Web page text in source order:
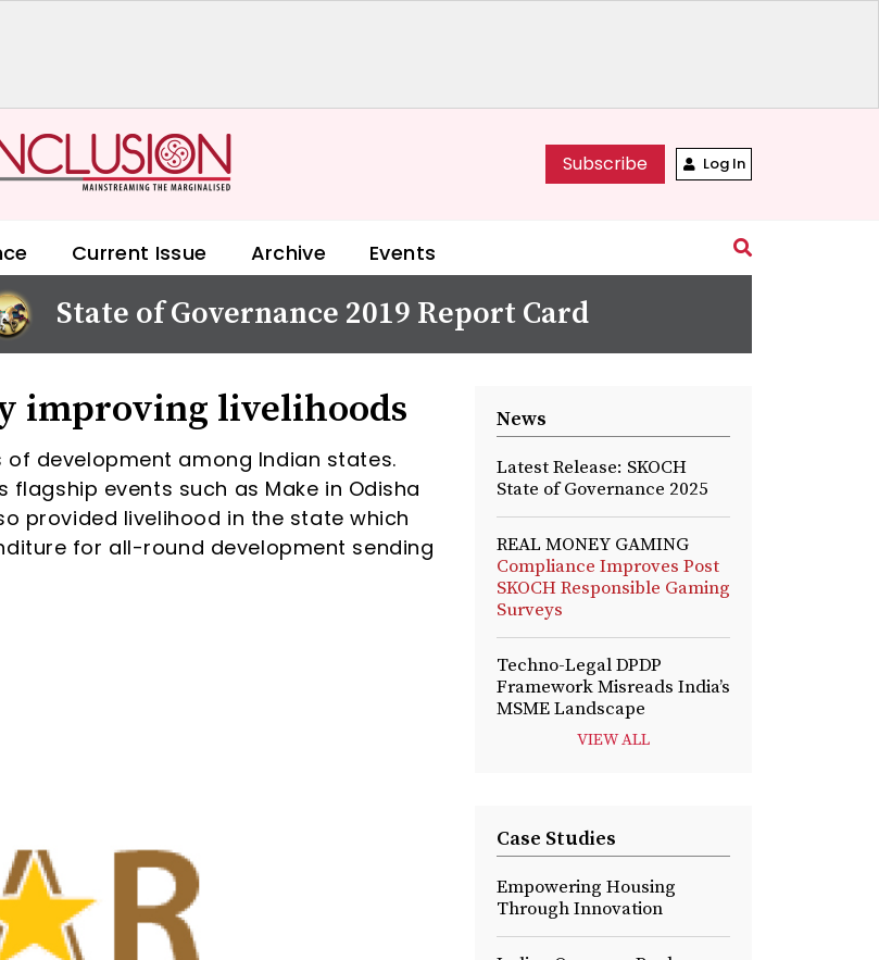
Subscribe Log In
Current Issue Archive Events
State of Governance 2019 Report Card
improving livelihoods
development among Indian states.
events such as Make in Odisha
provided livelihood in the state which
for all-round development sending
News
Latest Release: SKOCH
State of Governance 2025
REAL MONEY GAMING
Compliance Improves Post
SKOCH Responsible Gaming
Surveys
Techno-Legal DPDP
Framework Misreads India’s
MSME Landscape
VIEW ALL
Case Studies
Empowering Housing
Through Innovation